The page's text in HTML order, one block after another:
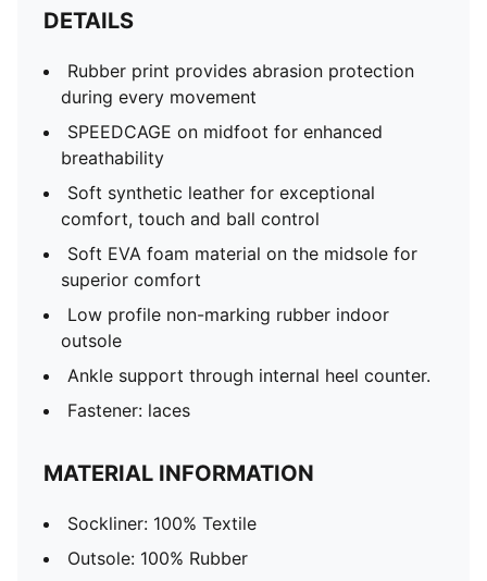
DETAILS
Rubber print provides abrasion protection
during every movement
SPEEDCAGE on midfoot for enhanced
breathability
Soft synthetic leather for exceptional
comfort, touch and ball control
Soft EVA foam material on the midsole for
superior comfort
Low profile non-marking rubber indoor
outsole
Ankle support through internal heel counter.
Fastener: laces
MATERIAL INFORMATION
Sockliner: 100% Textile
Outsole: 100% Rubber